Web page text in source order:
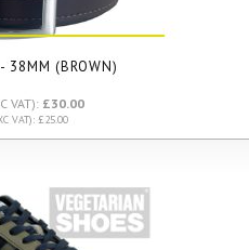
38MM (BROWN)
VAT): £30.00
VAT): £25.00